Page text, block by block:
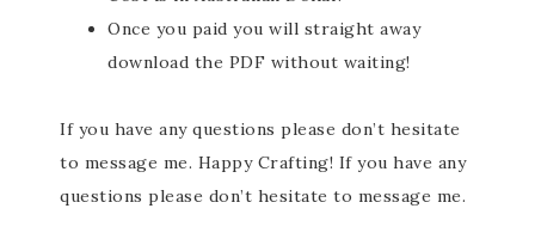
Once you paid you will straight away
download the PDF without waiting!
If you have any questions please don’t hesitate
to message me. Happy Crafting! If you have any
questions please don’t hesitate to message me.